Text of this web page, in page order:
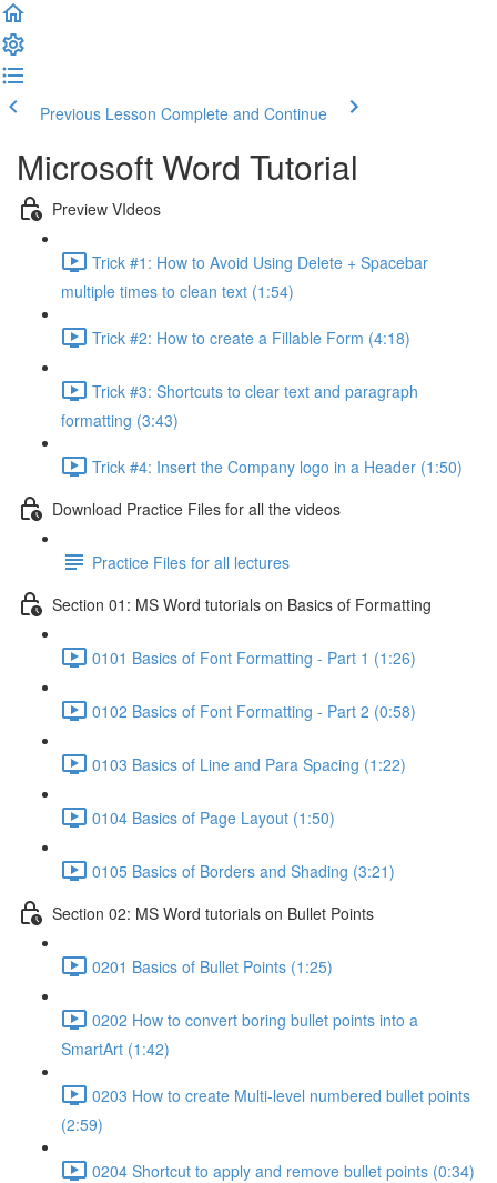
Previous Lesson Complete and Continue
Microsoft Word Tutorial
Preview VIdeos
Trick #1: How to Avoid Using Delete + Spacebar
multiple times to clean text (1:54)
Trick #2: How to create a Fillable Form (4:18)
Trick #3: Shortcuts to clear text and paragraph
formatting (3:43)
Trick #4: Insert the Company logo in a Header (1:50)
Download Practice Files for all the videos
Practice Files for all lectures
Section 01: MS Word tutorials on Basics of Formatting
0101 Basics of Font Formatting - Part 1 (1:26)
0102 Basics of Font Formatting - Part 2 (0:58)
0103 Basics of Line and Para Spacing (1:22)
0104 Basics of Page Layout (1:50)
0105 Basics of Borders and Shading (3:21)
Section 02: MS Word tutorials on Bullet Points
0201 Basics of Bullet Points (1:25)
0202 How to convert boring bullet points into a
SmartArt (1:42)
0203 How to create Multi-level numbered bullet points
(2:59)
0204 Shortcut to apply and remove bullet points (0:34)